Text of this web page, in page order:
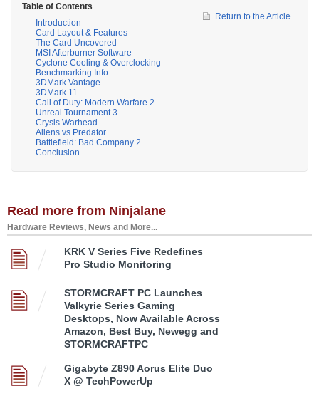
Table of Contents
Introduction
Card Layout & Features
The Card Uncovered
MSI Afterburner Software
Cyclone Cooling & Overclocking
Benchmarking Info
3DMark Vantage
3DMark 11
Call of Duty: Modern Warfare 2
Unreal Tournament 3
Crysis Warhead
Aliens vs Predator
Battlefield: Bad Company 2
Conclusion
Return to the Article
Read more from Ninjalane
Hardware Reviews, News and More...
KRK V Series Five Redefines
Pro Studio Monitoring
STORMCRAFT PC Launches
Valkyrie Series Gaming
Desktops, Now Available Across
Amazon, Best Buy, Newegg and
STORMCRAFTPC
Gigabyte Z890 Aorus Elite Duo
X @ TechPowerUp